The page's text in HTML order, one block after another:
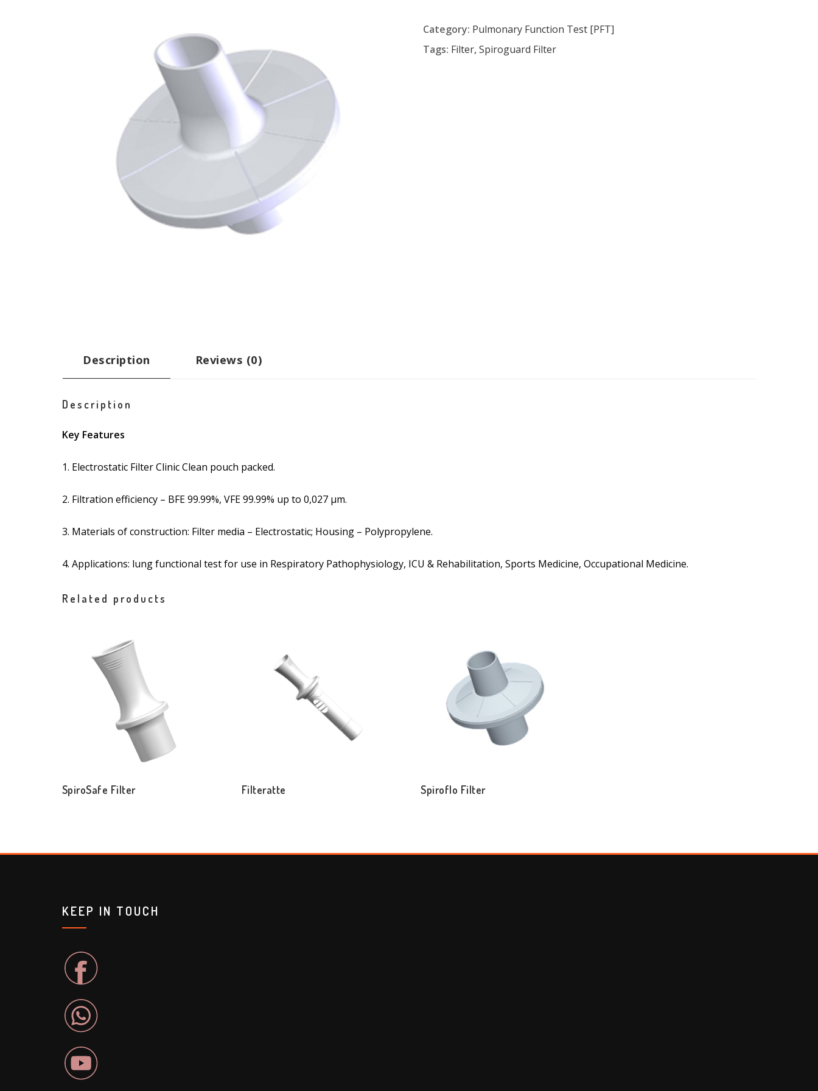
Category: Pulmonary Function Test [PFT]
Tags: Filter,Spiroguard Filter
Description Reviews (0)
Description
Key Features
1. Electrostatic Filter Clinic Clean pouch packed.
2. Filtration efficiency – BFE 99.99%, VFE 99.99% up to 0,027 μm.
3. Materials of construction: Filter media – Electrostatic; Housing – Polypropylene.
4. Applications: lung functional test for use in Respiratory Pathophysiology, ICU & Rehabilitation, Sports Medicine, Occupational Medicine.
Related products
SpiroSafe Filter Filteratte Spiroflo Filter
KEEP IN TOUCH